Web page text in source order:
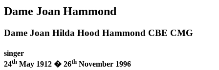
White
Hat
200
AUSTRALIANS
White
Hat
200
AUSTRALIANS
Dame Joan Hammond
Dame Joan Hilda Hood Hammond CBE CMG
singer
24th May 1912 � 26th November 1996